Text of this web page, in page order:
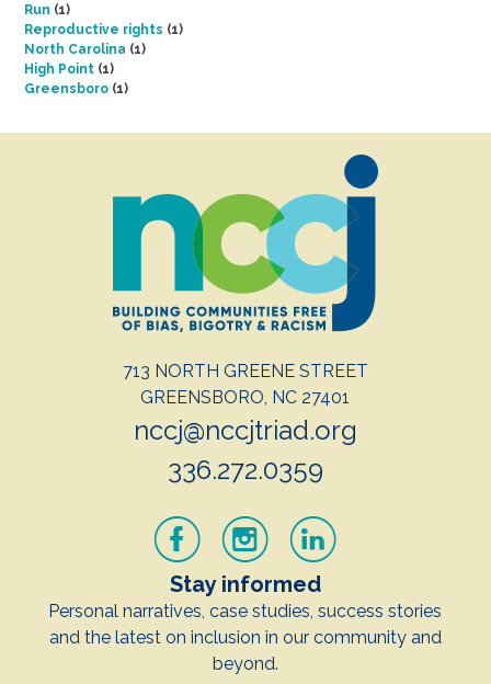
Run (1)
Reproductive rights (1)
North Carolina (1)
High Point (1)
Greensboro (1)
713 NORTH GREENE STREET
GREENSBORO, NC 27401
nccj@nccjtriad.org
336.272.0359
Stay informed
Personal narratives, case studies, success stories
and the latest on inclusion in our community and
beyond.